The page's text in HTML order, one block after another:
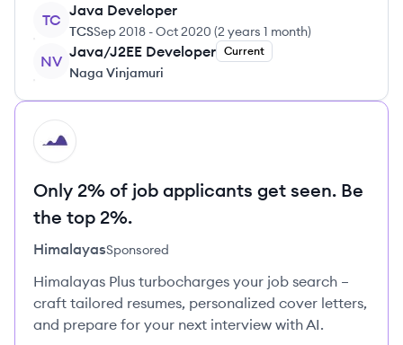
TC
Java Developer
TCSSep 2018 -Oct 2020 (2 years 1 month)
NV
Java/J2EE Developer Current
Naga Vinjamuri
HI
Only 2% of job applicants get seen. Be
the top 2%.
HimalayasSponsored
Himalayas Plus turbocharges your job search –
craft tailored resumes, personalized cover letters,
and prepare for your next interview with AI.